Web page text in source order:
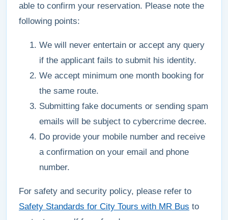
able to confirm your reservation. Please note the
following points:
We will never entertain or accept any query
if the applicant fails to submit his identity.
We accept minimum one month booking for
the same route.
Submitting fake documents or sending spam
emails will be subject to cybercrime decree.
Do provide your mobile number and receive
a confirmation on your email and phone
number.
For safety and security policy, please refer to
Safety Standards for City Tours with MR Bus to